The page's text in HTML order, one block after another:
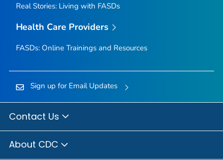
Real Stories: Living with FASDs
Health Care Providers
FASDs: Online Trainings and Resources
Sign up for Email Updates
Contact Us
About CDC